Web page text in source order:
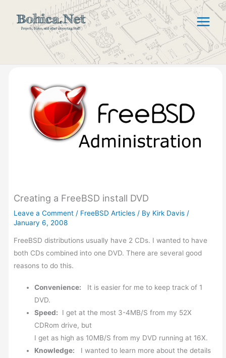
content
Creating a FreeBSD install DVD
Leave a Comment / FreeBSD Articles / By Kirk Davis /
January 6, 2008
FreeBSD distributions usually have 2 CDs. I wanted to have
both CDs combined into one DVD. There are several good
reasons to do this.
Convenience: It is easier for me to keep track of 1
DVD.
Speed: I get at the most 3-4MB/S from my 52X
CDRom drive, but
I get as high as 10MB/S from my DVD running at 16X.
Knowledge: I wanted to learn more about the details